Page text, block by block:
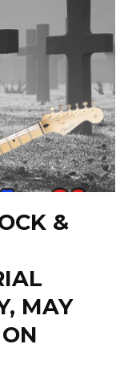
&
MAY